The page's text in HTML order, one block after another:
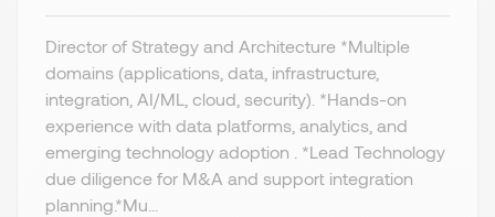
Director of Strategy and Architecture *Multiple
domains (applications, data, infrastructure,
integration, AI/ML, cloud, security). *Hands-on
experience with data platforms, analytics, and
emerging technology adoption . *Lead Technology
due diligence for M&A and support integration
planning.​ *Mu...